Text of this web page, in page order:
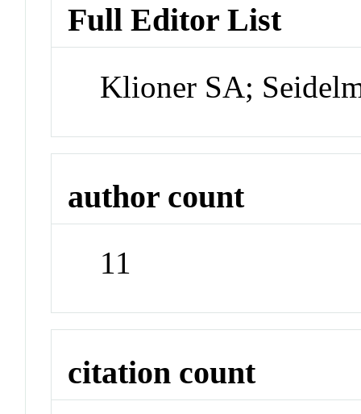
Full Editor List
Klioner SA;
author count
11
citation count